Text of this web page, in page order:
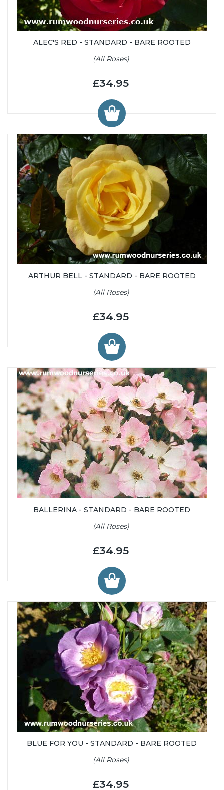
ALEC'S RED - STANDARD - BARE ROOTED
(All Roses)
£34.95
ARTHUR BELL - STANDARD - BARE ROOTED
(All Roses)
£34.95
BALLERINA - STANDARD - BARE ROOTED
(All Roses)
£34.95
BLUE FOR YOU - STANDARD - BARE ROOTED
(All Roses)
£34.95